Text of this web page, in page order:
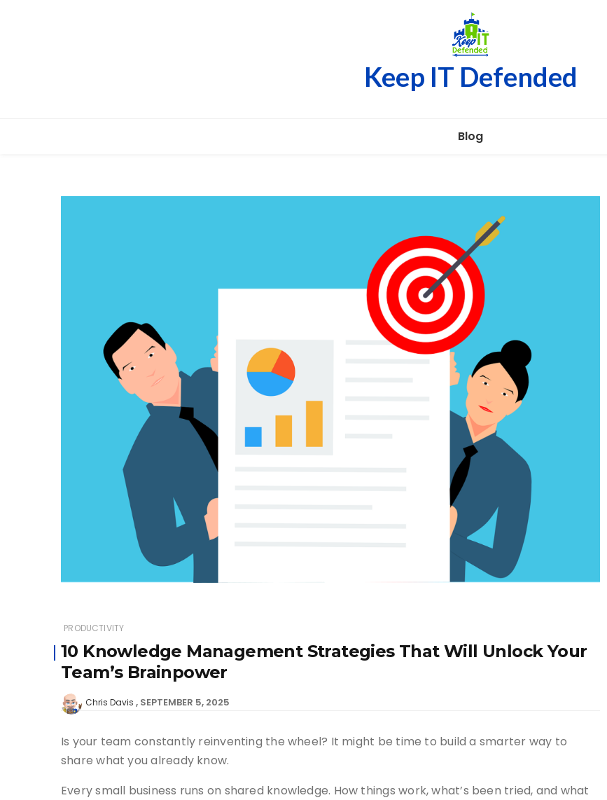
Keep IT Defended
Blog
PRODUCTIVITY
10 Knowledge Management Strategies That Will Unlock Your
Team’s Brainpower
Chris Davis SEPTEMBER 5, 2025
Is your team constantly reinventing the wheel? It might be time to build a smarter way to
share what you already know.
Every small business runs on shared knowledge. How things work, what’s been tried, and what